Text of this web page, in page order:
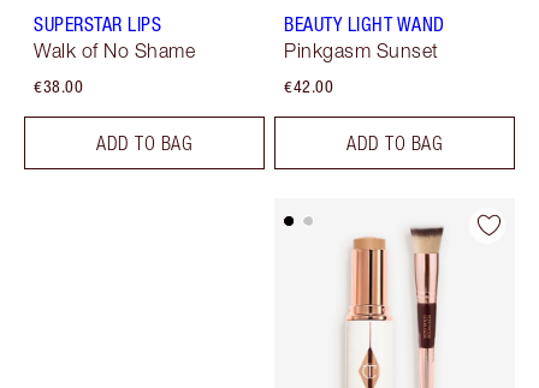
SUPERSTAR LIPS
Walk of No Shame
€38.00
ADD TO BAG
BEAUTY LIGHT WAND
Pinkgasm Sunset
€42.00
ADD TO BAG